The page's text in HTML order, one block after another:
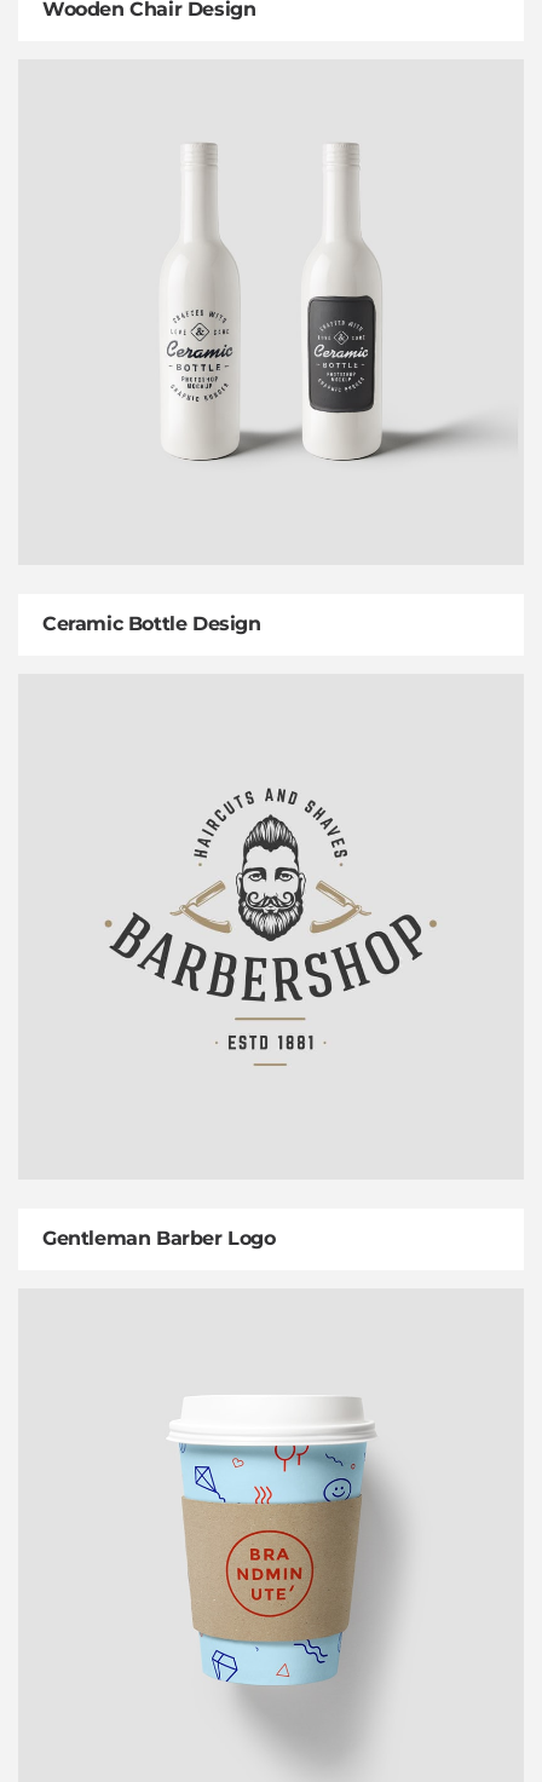
Wooden Chair Design
Ceramic Bottle Design
Gentleman Barber Logo